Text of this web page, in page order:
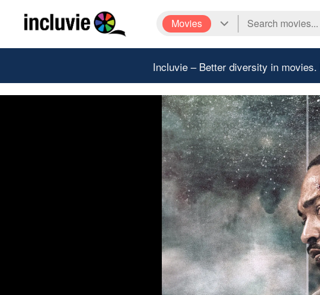
Movies
Incluvie – Better diversity in movies.